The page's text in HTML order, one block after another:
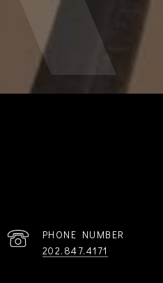
PHONE NUMBER
202.847.4171